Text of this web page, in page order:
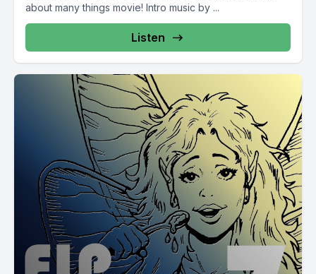
about many things movie! Intro music by ...
Listen